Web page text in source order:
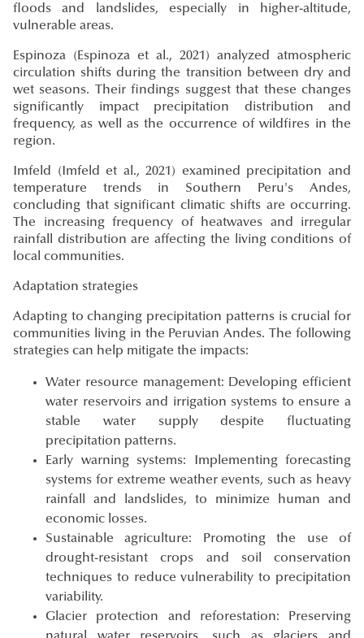
floods and landslides, especially in higher-altitude,
vulnerable areas.
Espinoza (Espinoza et al., 2021) analyzed atmospheric
circulation shifts during the transition between dry and
wet seasons. Their findings suggest that these changes
significantly impact precipitation distribution and
frequency, as well as the occurrence of wildfires in the
region.
Imfeld (Imfeld et al., 2021) examined precipitation and
temperature trends in Southern Peru's Andes,
concluding that significant climatic shifts are occurring.
The increasing frequency of heatwaves and irregular
rainfall distribution are affecting the living conditions of
local communities.
Adaptation strategies
Adapting to changing precipitation patterns is crucial for
communities living in the Peruvian Andes. The following
strategies can help mitigate the impacts:
Water resource management: Developing efficient
water reservoirs and irrigation systems to ensure a
stable water supply despite fluctuating
precipitation patterns.
Early warning systems: Implementing forecasting
systems for extreme weather events, such as heavy
rainfall and landslides, to minimize human and
economic losses.
Sustainable agriculture: Promoting the use of
drought-resistant crops and soil conservation
techniques to reduce vulnerability to precipitation
variability.
Glacier protection and reforestation: Preserving